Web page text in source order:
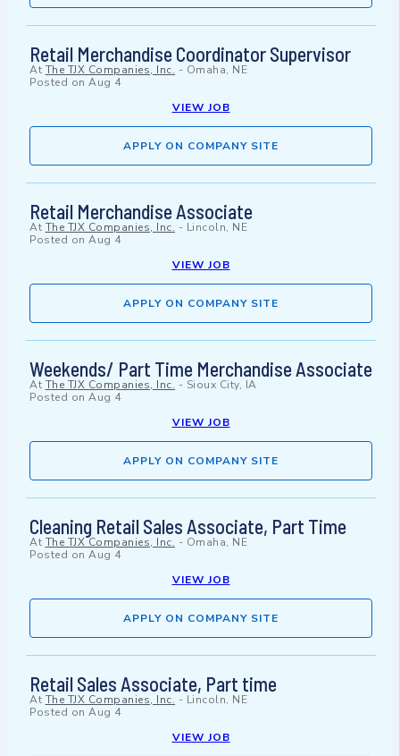
Retail Merchandise Coordinator Supervisor
At The TJX Companies, Inc. - Omaha, NE
Posted on Aug 4
VIEW JOB
APPLY ON COMPANY SITE
Retail Merchandise Associate
At The TJX Companies, Inc. - Lincoln, NE
Posted on Aug 4
VIEW JOB
APPLY ON COMPANY SITE
Weekends/ Part Time Merchandise Associate
At The TJX Companies, Inc. - Sioux City, IA
Posted on Aug 4
VIEW JOB
APPLY ON COMPANY SITE
Cleaning Retail Sales Associate, Part Time
At The TJX Companies, Inc. - Omaha, NE
Posted on Aug 4
VIEW JOB
APPLY ON COMPANY SITE
Retail Sales Associate, Part time
At The TJX Companies, Inc. - Lincoln, NE
Posted on Aug 4
VIEW JOB